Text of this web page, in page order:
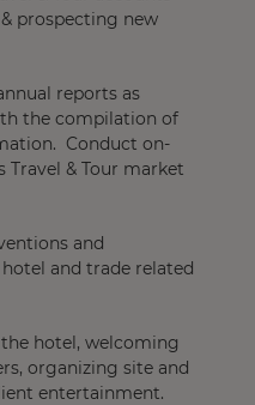
prospecting new
reports as
the compilation of
Conduct on-
& Tour market
and
and trade related
hotel, welcoming
organizing site and
entertainment.